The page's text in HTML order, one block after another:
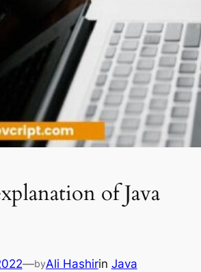
of Java
—byAli Hashirin Java